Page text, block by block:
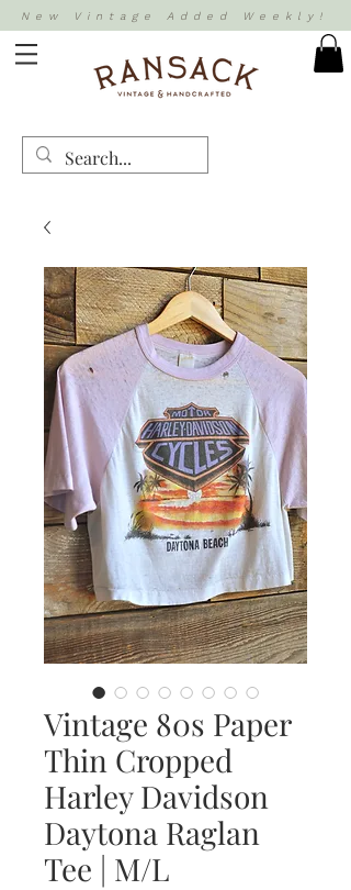
New Vintage Added Weekly!
Vintage 80s Paper
Thin Cropped
Harley Davidson
Daytona Raglan
Tee | M/L